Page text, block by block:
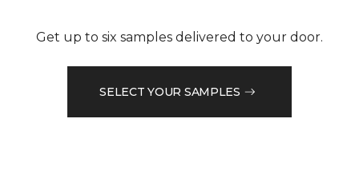
Get up to six samples delivered to your door.
SELECT YOUR SAMPLES